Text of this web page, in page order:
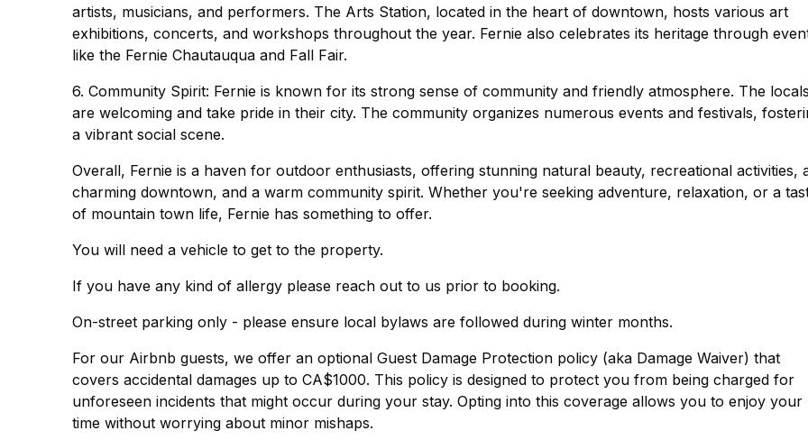
artists, musicians, and performers. The Arts Station, located in the heart of downtown, hosts various art
exhibitions, concerts, and workshops throughout the year. Fernie also celebrates its heritage through
like the Fernie Chautauqua and Fall Fair.
6. Community Spirit: Fernie is known for its strong sense of community and friendly atmosphere. The
are welcoming and take pride in their city. The community organizes numerous events and festivals,
a vibrant social scene.
Overall, Fernie is a haven for outdoor enthusiasts, offering stunning natural beauty, recreational activities,
charming downtown, and a warm community spirit. Whether you're seeking adventure, relaxation, or a
of mountain town life, Fernie has something to offer.
You will need a vehicle to get to the property.
If you have any kind of allergy please reach out to us prior to booking.
On-street parking only - please ensure local bylaws are followed during winter months.
For our Airbnb guests, we offer an optional Guest Damage Protection policy (aka Damage Waiver) that
covers accidental damages up to CA$1000. This policy is designed to protect you from being charged for
unforeseen incidents that might occur during your stay. Opting into this coverage allows you to enjoy your
time without worrying about minor mishaps.